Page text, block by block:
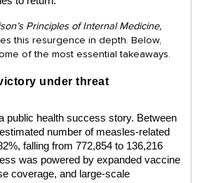
Principles of Internal Medicine,
this resurgence in depth. Below,
of the most essential takeaways.
under threat
public health success story. Between
number of measles-related
falling from 772,854 to 136,216
was powered by expanded vaccine
coverage, and large-scale